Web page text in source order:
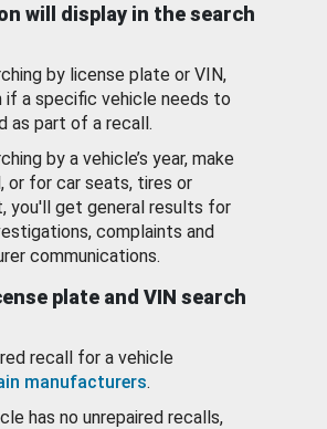
will display in the search
by license plate or VIN,
if a specific vehicle needs to
as part of a recall.
by a vehicle’s year, make
or for car seats, tires or
you'll get general results for
complaints and
communications.
plate and VIN search
recall for a vehicle
manufacturers.
has no unrepaired recalls,